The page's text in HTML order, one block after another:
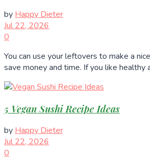
by Happy Dieter
Jul 22, 2026
0
You can use your leftovers to make a
save money and time. If you like healthy
5 Vegan Sushi Recipe Ideas
by Happy Dieter
Jul 22, 2026
0